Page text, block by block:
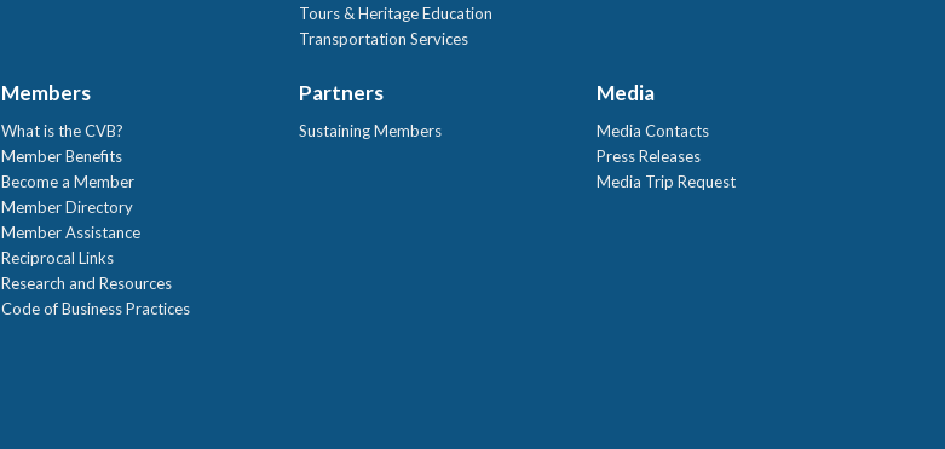
Tours & Heritage Education
Transportation Services
Members
What is the CVB?
Member Benefits
Become a Member
Member Directory
Member Assistance
Reciprocal Links
Research and Resources
Code of Business Practices
Partners
Sustaining Members
Media
Media Contacts
Press Releases
Media Trip Request